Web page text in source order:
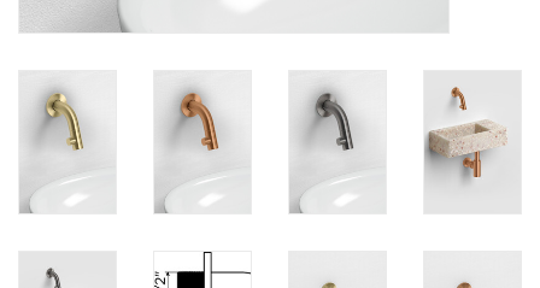
spare parts